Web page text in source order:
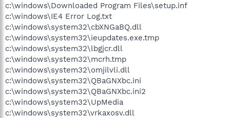
c:\windows\Downloaded Program Files\setup.inf
c:\windows\IE4 Error Log.txt
c:\windows\system32\cbXNGaBQ.dll
c:\windows\system32\ieupdates.exe.tmp
c:\windows\system32\lbgjcr.dll
c:\windows\system32\mcrh.tmp
c:\windows\system32\omjilvli.dll
c:\windows\system32\QBaGNXbc.ini
c:\windows\system32\QBaGNXbc.ini2
c:\windows\system32\UpMedia
c:\windows\system32\vrkaxosv.dll